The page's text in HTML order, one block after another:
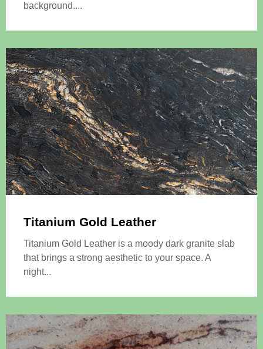
background....
Titanium Gold Leather
Titanium Gold Leather is a moody dark granite slab
that brings a strong aesthetic to your space. A
night...